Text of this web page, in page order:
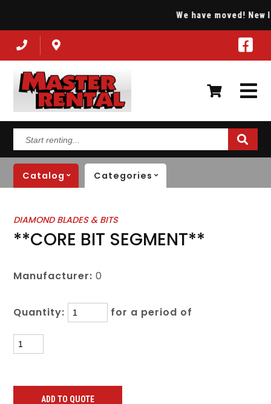
We have moved! New
renting...
Catalog Categories
DIAMOND BLADES & BITS
**CORE BIT SEGMENT**
Manufacturer: 0
Quantity: for a period of